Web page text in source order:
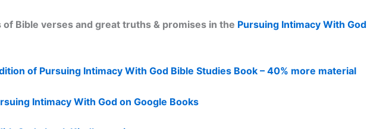
Bible verses and great truths & promises in the Pursuing Intimacy With God
of Pursuing Intimacy With God Bible Studies Book – 40% more material
Intimacy With God on Google Books